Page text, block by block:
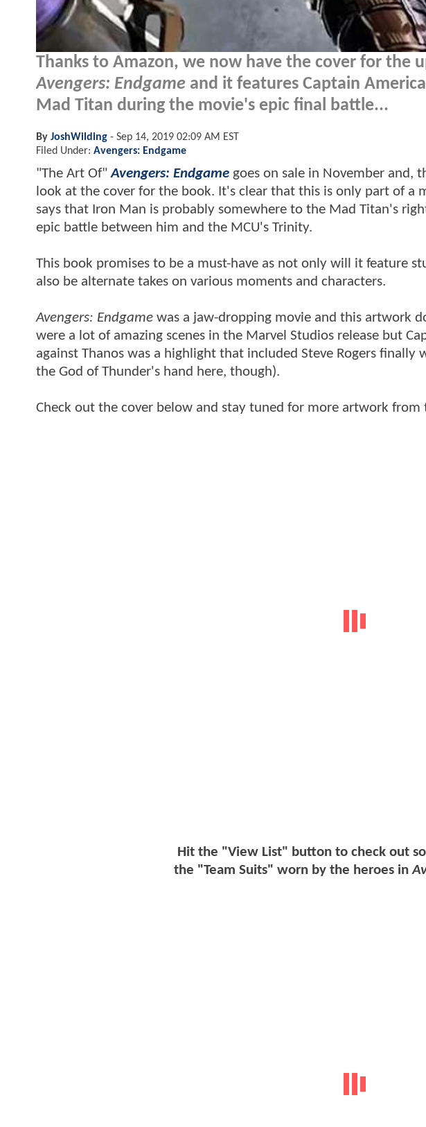
Thanks to Amazon, we now have the cover for the
Avengers: Endgame and it features Captain
Mad Titan during the movie's epic final battle...
By JoshWilding - Sep 14, 2019 02:09 AM EST
Filed Under: Avengers: Endgame
"The Art Of"Avengers: Endgame goes on sale in November and,
look at the cover for the book. It's clear that this is only part of a
says that Iron Man is probably somewhere to the Mad Titan's
epic battle between him and the MCU's Trinity.
This book promises to be a must-have as not only will it feature
also be alternate takes on various moments and characters.
Avengers: Endgame was a jaw-dropping movie and this artwork
were a lot of amazing scenes in the Marvel Studios release but
against Thanos was a highlight that included Steve Rogers
the God of Thunder's hand here, though).
Check out the cover below and stay tuned for more artwork from
Hit the "View List" button to check out
the "Team Suits" worn by the heroes in